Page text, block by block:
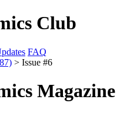
Club
FAQ
> Issue #6
Magazine